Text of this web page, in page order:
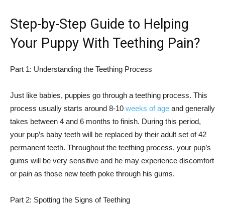
Step-by-Step Guide to Helping
Your Puppy With Teething Pain?
Part 1: Understanding the Teething Process
Just like babies, puppies go through a teething process. This
process usually starts around 8-10 weeks of age and generally
takes between 4 and 6 months to finish. During this period,
your pup’s baby teeth will be replaced by their adult set of 42
permanent teeth. Throughout the teething process, your pup’s
gums will be very sensitive and he may experience discomfort
or pain as those new teeth poke through his gums.
Part 2: Spotting the Signs of Teething